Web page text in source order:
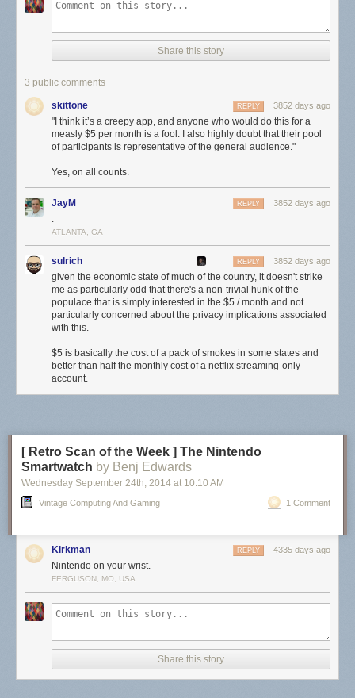
representative of the general audience.
Share this story
3 public comments
skittone 3852 days ago
REPLY
"I think it’s a creepy app, and anyone who would do this for a
measly $5 per month is a fool. I also highly doubt that their pool
of participants is representative of the general audience."
Yes, on all counts.
JayM 3852 days ago
REPLY
.
ATLANTA, GA
sulrich 3852 days ago
REPLY
given the economic state of much of the country, it doesn't strike
me as particularly odd that there's a non-trivial hunk of the
populace that is simply interested in the $5 / month and not
particularly concerned about the privacy implications associated
with this.
$5 is basically the cost of a pack of smokes in some states and
better than half the monthly cost of a netflix streaming-only
account.
[ Retro Scan of the Week ] The Nintendo
Smartwatch by Benj Edwards
Wednesday September 24th, 2014 at 10:10 AM
Vintage Computing And Gaming 1 Comment
Kirkman 4335 days ago
REPLY
Nintendo on your wrist.
FERGUSON, MO, USA
Share this story